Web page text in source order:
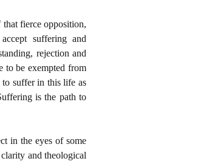
fierce opposition,
suffering and
rejection and
to be exempted from
to suffer in this life as
is the path to
in the eyes of some
and theological